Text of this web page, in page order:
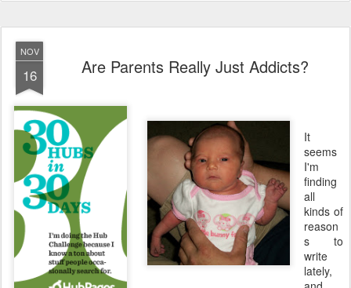
NOV
16 Are Parents Really Just Addicts?
It
seems
I'm
finding
all
kinds of
reason
s to
write
lately,